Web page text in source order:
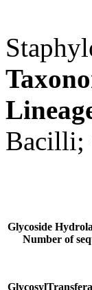
Bacilli;
Glycoside
Number of